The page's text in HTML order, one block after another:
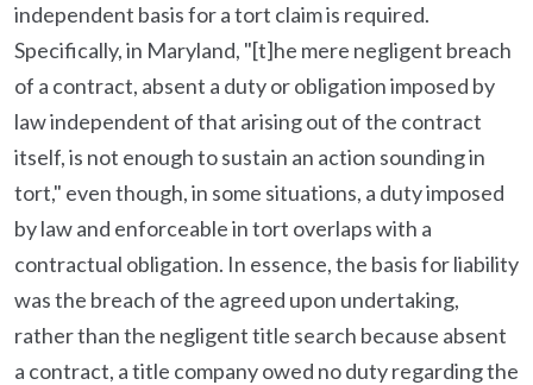
independent basis for a tort claim is required.
Specifically, in Maryland, "[t]he mere negligent breach
of a contract, absent a duty or obligation imposed by
law independent of that arising out of the contract
itself, is not enough to sustain an action sounding in
tort," even though, in some situations, a duty imposed
by law and enforceable in tort overlaps with a
contractual obligation. In essence, the basis for liability
was the breach of the agreed upon undertaking,
rather than the negligent title search because absent
a contract, a title company owed no duty regarding the